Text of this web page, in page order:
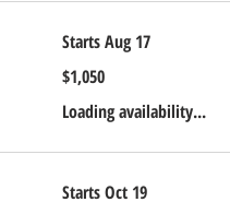
Starts Aug 17
US
dollars
$1,050
Loading availability...
Starts Oct 19